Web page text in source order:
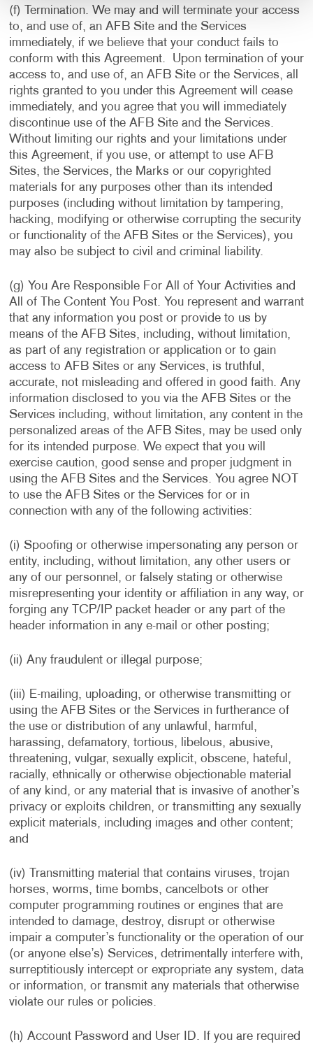
(f) Termination. We may and will terminate your access
to, and use of, an AFB Site and the Services
immediately, if we believe that your conduct fails to
conform with this Agreement. Upon termination of your
access to, and use of, an AFB Site or the Services, all
rights granted to you under this Agreement will cease
immediately, and you agree that you will immediately
discontinue use of the AFB Site and the Services.
Without limiting our rights and your limitations under
this Agreement, if you use, or attempt to use AFB
Sites, the Services, the Marks or our copyrighted
materials for any purposes other than its intended
purposes (including without limitation by tampering,
hacking, modifying or otherwise corrupting the security
or functionality of the AFB Sites or the Services), you
may also be subject to civil and criminal liability.
(g) You Are Responsible For All of Your Activities and
All of The Content You Post. You represent and warrant
that any information you post or provide to us by
means of the AFB Sites, including, without limitation,
as part of any registration or application or to gain
access to AFB Sites or any Services, is truthful,
accurate, not misleading and offered in good faith. Any
information disclosed to you via the AFB Sites or the
Services including, without limitation, any content in the
personalized areas of the AFB Sites, may be used only
for its intended purpose. We expect that you will
exercise caution, good sense and proper judgment in
using the AFB Sites and the Services. You agree NOT
to use the AFB Sites or the Services for or in
connection with any of the following activities:
(i) Spoofing or otherwise impersonating any person or
entity, including, without limitation, any other users or
any of our personnel, or falsely stating or otherwise
misrepresenting your identity or affiliation in any way, or
forging any TCP/IP packet header or any part of the
header information in any e-mail or other posting;
(ii) Any fraudulent or illegal purpose;
(iii) E-mailing, uploading, or otherwise transmitting or
using the AFB Sites or the Services in furtherance of
the use or distribution of any unlawful, harmful,
harassing, defamatory, tortious, libelous, abusive,
threatening, vulgar, sexually explicit, obscene, hateful,
racially, ethnically or otherwise objectionable material
of any kind, or any material that is invasive of another’s
privacy or exploits children, or transmitting any sexually
explicit materials, including images and other content;
and
(iv) Transmitting material that contains viruses, trojan
horses, worms, time bombs, cancelbots or other
computer programming routines or engines that are
intended to damage, destroy, disrupt or otherwise
impair a computer’s functionality or the operation of our
(or anyone else’s) Services, detrimentally interfere with,
surreptitiously intercept or expropriate any system, data
or information, or transmit any materials that otherwise
violate our rules or policies.
(h) Account Password and User ID. If you are required